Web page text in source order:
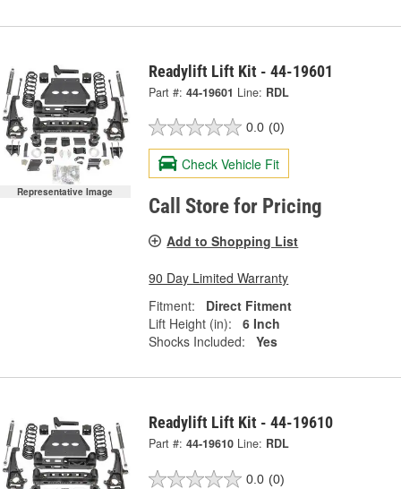
Representative Image
Readylift Lift Kit - 44-19601
Part #: 44-19601 Line: RDL
0.0 (0)
Check Vehicle Fit
Call Store for Pricing
Add to Shopping List
90 Day Limited Warranty
Fitment:
Direct Fitment
Lift Height (in):
6 Inch
Shocks Included:
Yes
Readylift Lift Kit - 44-19610
Part #: 44-19610 Line: RDL
0.0 (0)